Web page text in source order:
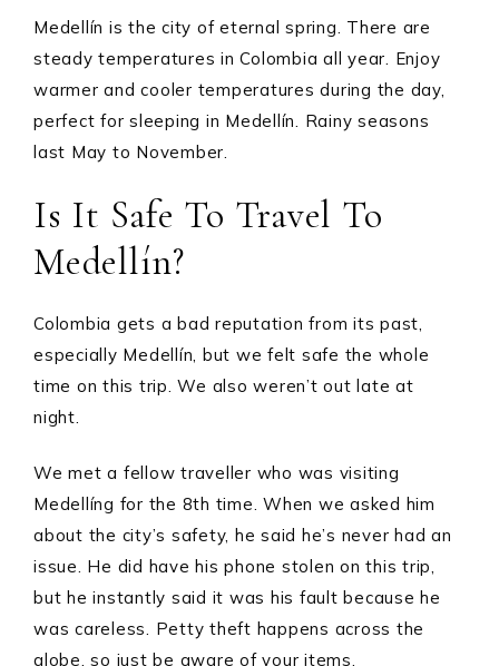
Medellín is the city of eternal spring. There are
steady temperatures in Colombia all year. Enjoy
warmer and cooler temperatures during the day,
perfect for sleeping in Medellín. Rainy seasons
last May to November.
Is It Safe To Travel To
Medellín?
Colombia gets a bad reputation from its past,
especially Medellín, but we felt safe the whole
time on this trip. We also weren’t out late at
night.
We met a fellow traveller who was visiting
Medellíng for the 8th time. When we asked him
about the city’s safety, he said he’s never had an
issue. He did have his phone stolen on this trip,
but he instantly said it was his fault because he
was careless. Petty theft happens across the
globe, so just be aware of your items.